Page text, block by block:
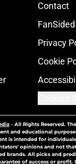
Contact
Privacy
Cookie
- All Rights Reserved.
and educational
is intended for individuals
opinions and not
brands. All picks and
of success or profit.